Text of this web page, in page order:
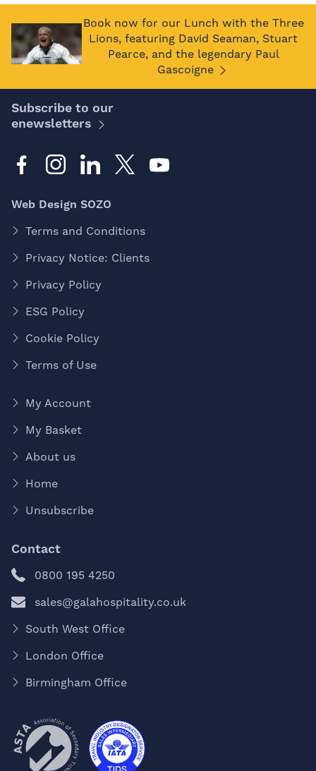
Book now for our Lunch with the Three
Lions, featuring David Seaman, Stuart
Pearce, and the legendary Paul
Gascoigne
Subscribe to our
enewsletters
Web Design SOZO
Terms and Conditions
Privacy Notice: Clients
Privacy Policy
ESG Policy
Cookie Policy
Terms of Use
My Account
My Basket
About us
Home
Unsubscribe
Contact
0800 195 4250
sales@galahospitality.co.uk
South West Office
London Office
Birmingham Office